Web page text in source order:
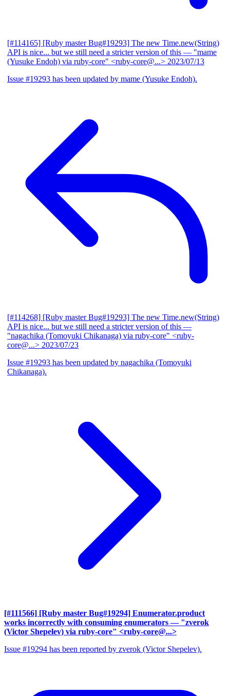
[#114165] [Ruby master Bug#19293] The new Time.new(String)
API is nice... but we still need a stricter version of this — "mame
(Yusuke Endoh) via ruby-core" <ruby-core@...> 2023/07/13
Issue #19293 has been updated by mame (Yusuke Endoh).
[#114268] [Ruby master Bug#19293] The new Time.new(String)
API is nice... but we still need a stricter version of this —
"nagachika (Tomoyuki Chikanaga) via ruby-core" <ruby-
core@...> 2023/07/23
Issue #19293 has been updated by nagachika (Tomoyuki
Chikanaga).
[#111566] [Ruby master Bug#19294] Enumerator.product
works incorrectly with consuming enumerators — "zverok
(Victor Shepelev) via ruby-core" <ruby-core@...>
Issue #19294 has been reported by zverok (Victor Shepelev).